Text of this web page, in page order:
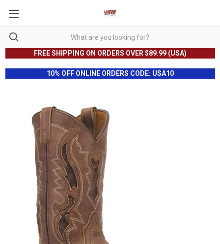
FREE SHIPPING ON ORDERS OVER $89.99 (USA)
10% OFF ONLINE ORDERS CODE: USA10